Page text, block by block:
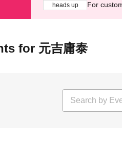
heads up For
for 元吉庸泰